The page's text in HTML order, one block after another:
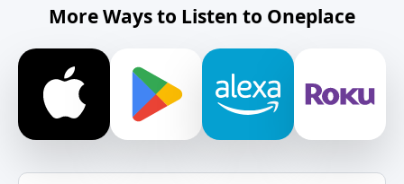
More Ways to Listen to Oneplace